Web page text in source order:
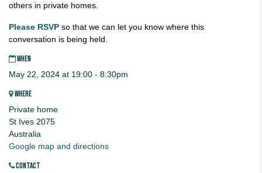
others in private homes.
Please RSVP so that we can let you know where this
conversation is being held.
WHEN
May 22, 2024 at 19:00 - 8:30pm
WHERE
Private home
St Ives 2075
Australia
Google map and directions
CONTACT